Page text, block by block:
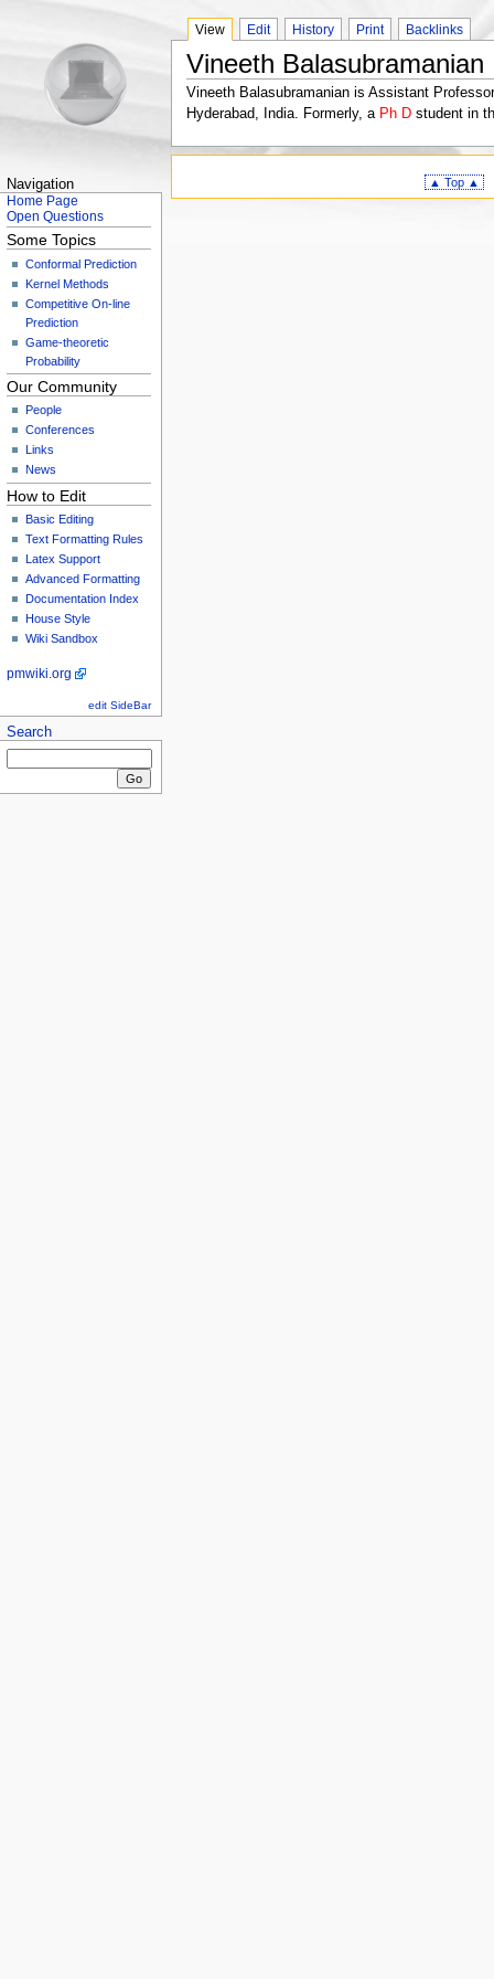
Navigation
Home Page
Open Questions
Some Topics
Conformal Prediction
Kernel Methods
Competitive On-line
Prediction
Game-theoretic
Probability
Our Community
People
Conferences
Links
News
How to Edit
Basic Editing
Text Formatting Rules
Latex Support
Advanced Formatting
Documentation Index
House Style
Wiki Sandbox
pmwiki.org
edit SideBar
Search
View Edit History Print Backlinks
Vineeth Balasubramanian
Vineeth Balasubramanian is Assistant
Hyderabad, India. Formerly, a Ph Dstudent in
▲ Top ▲